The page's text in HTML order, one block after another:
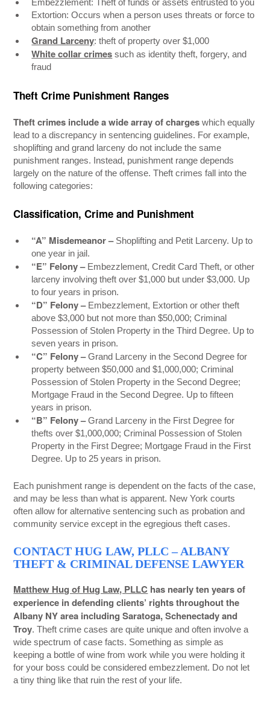
Embezzlement: Theft of funds or assets entrusted to you
Extortion: Occurs when a person uses threats or force to
obtain something from another
Grand Larceny: theft of property over $1,000
White collar crimes such as identity theft, forgery, and
fraud
Theft Crime Punishment Ranges
Theft crimes include a wide array of charges which equally
lead to a discrepancy in sentencing guidelines. For example,
shoplifting and grand larceny do not include the same
punishment ranges. Instead, punishment range depends
largely on the nature of the offense. Theft crimes fall into the
following categories:
Classification, Crime and Punishment
“A” Misdemeanor – Shoplifting and Petit Larceny. Up to
one year in jail.
“E” Felony – Embezzlement, Credit Card Theft, or other
larceny involving theft over $1,000 but under $3,000. Up
to four years in prison.
“D” Felony – Embezzlement, Extortion or other theft
above $3,000 but not more than $50,000; Criminal
Possession of Stolen Property in the Third Degree. Up to
seven years in prison.
“C” Felony –Grand Larceny in the Second Degree for
property between $50,000 and $1,000,000; Criminal
Possession of Stolen Property in the Second Degree;
Mortgage Fraud in the Second Degree. Up to fifteen
years in prison.
“B” Felony –Grand Larceny in the First Degree for
thefts over $1,000,000; Criminal Possession of Stolen
Property in the First Degree; Mortgage Fraud in the First
Degree. Up to 25 years in prison.
Each punishment range is dependent on the facts of the case,
and may be less than what is apparent. New York courts
often allow for alternative sentencing such as probation and
community service except in the egregious theft cases.
CONTACT HUG LAW, PLLC – ALBANY
THEFT & CRIMINAL DEFENSE LAWYER
Matthew Hug of Hug Law, PLLC has nearly ten years of
experience in defending clients’ rights throughout the
Albany NY area including Saratoga, Schenectady and
Troy. Theft crime cases are quite unique and often involve a
wide spectrum of case facts. Something as simple as
keeping a bottle of wine from work while you were holding it
for your boss could be considered embezzlement. Do not let
a tiny thing like that ruin the rest of your life.